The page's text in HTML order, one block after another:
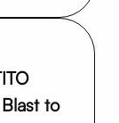
to